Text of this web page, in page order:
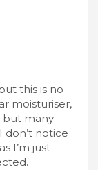
this is no
moisturiser,
but many
don’t notice
I’m just